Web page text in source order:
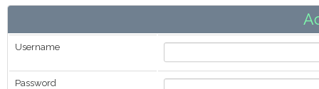
Username
Password